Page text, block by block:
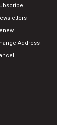
Address